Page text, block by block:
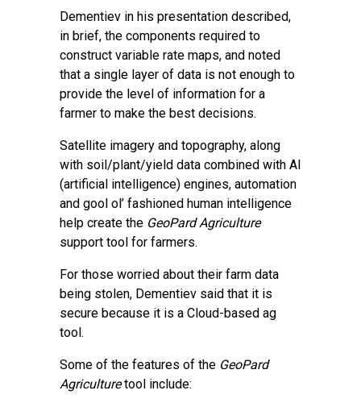
Dementiev in his presentation described,
in brief, the components required to
construct variable rate maps, and noted
that a single layer of data is not enough to
provide the level of information for a
farmer to make the best decisions.
Satellite imagery and topography, along
with soil/plant/yield data combined with AI
(artificial intelligence) engines, automation
and gool ol’ fashioned human intelligence
help create the GeoPard Agriculture
support tool for farmers.
For those worried about their farm data
being stolen, Dementiev said that it is
secure because it is a Cloud-based ag
tool.
Some of the features of the GeoPard
Agriculturetool include: